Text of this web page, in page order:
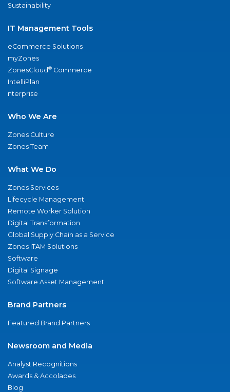
Sustainability
IT Management Tools
eCommerce Solutions
myZones
ZonesCloud® Commerce
IntelliPlan
nterprise
Who We Are
Zones Culture
Zones Team
What We Do
Zones Services
Lifecycle Management
Remote Worker Solution
Digital Transformation
Global Supply Chain as a Service
Zones ITAM Solutions
Software
Digital Signage
Software Asset Management
Brand Partners
Featured Brand Partners
Newsroom and Media
Analyst Recognitions
Awards & Accolades
Blog